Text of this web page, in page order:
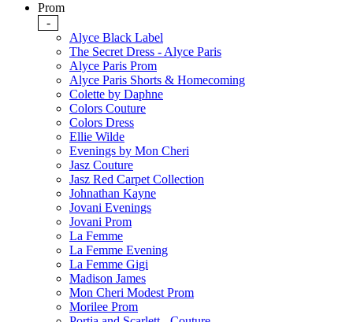
Prom
-
Alyce Black Label
The Secret Dress - Alyce Paris
Alyce Paris Prom
Alyce Paris Shorts & Homecoming
Colette by Daphne
Colors Couture
Colors Dress
Ellie Wilde
Evenings by Mon Cheri
Jasz Couture
Jasz Red Carpet Collection
Johnathan Kayne
Jovani Evenings
Jovani Prom
La Femme
La Femme Evening
La Femme Gigi
Madison James
Mon Cheri Modest Prom
Morilee Prom